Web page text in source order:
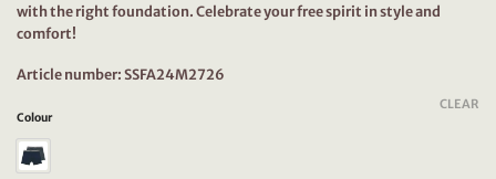
with the right foundation. Celebrate your free spirit in style and
comfort!
Article number: SSFA24M2726
Colour
CLEAR